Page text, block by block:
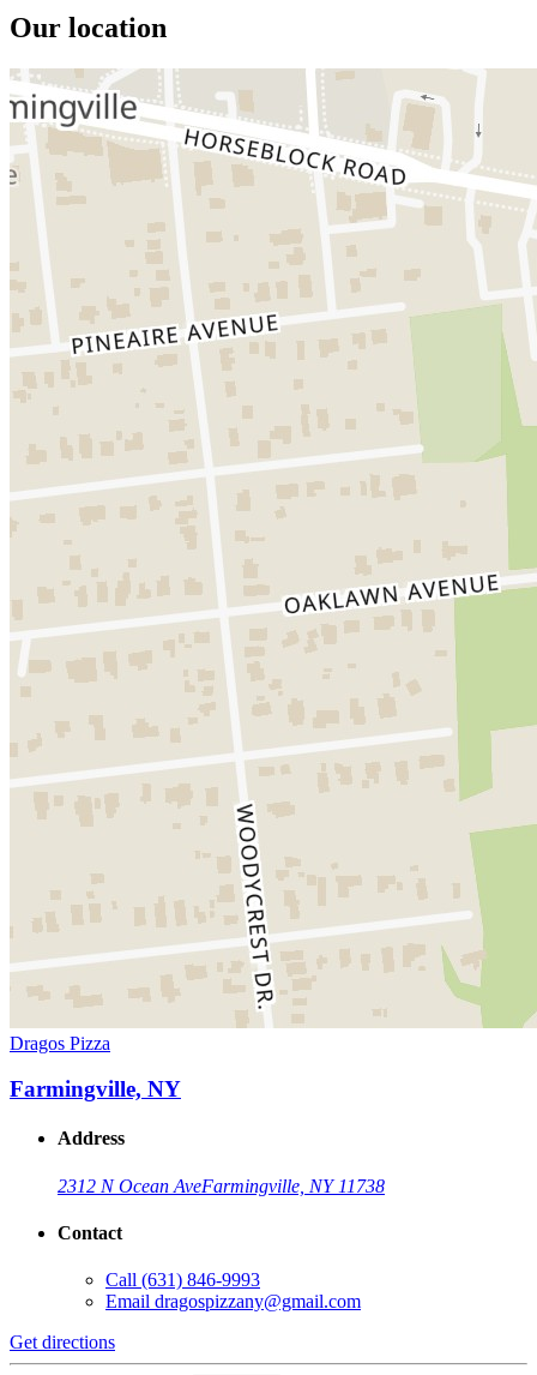
Our location
Dragos Pizza
Farmingville, NY
Address
2312 N Ocean AveFarmingville, NY 11738
Contact
Call (631) 846-9993
Email dragospizzany@gmail.com
Get directions